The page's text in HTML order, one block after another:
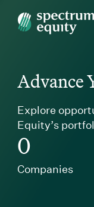
Spectrum
Advance
Explore
Equity’s
0
Companies